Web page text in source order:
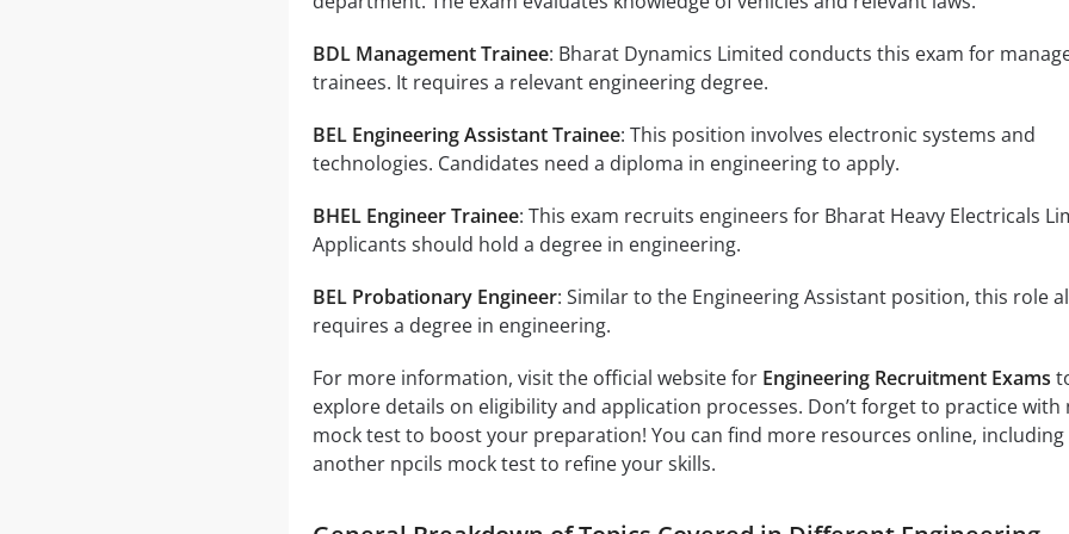
BDL Management Trainee: Bharat Dynamics Limited conducts this exam for
trainees. It requires a relevant engineering degree.
BEL Engineering Assistant Trainee: This position involves electronic systems and
technologies. Candidates need a diploma in engineering to apply.
BHEL Engineer Trainee: This exam recruits engineers for Bharat Heavy Electricals
Applicants should hold a degree in engineering.
BEL Probationary Engineer: Similar to the Engineering Assistant position, this role
requires a degree in engineering.
For more information, visit the official website for Engineering Recruitment Exams
explore details on eligibility and application processes. Don’t forget to practice with
mock test to boost your preparation! You can find more resources online, including
another npcils mock test to refine your skills.